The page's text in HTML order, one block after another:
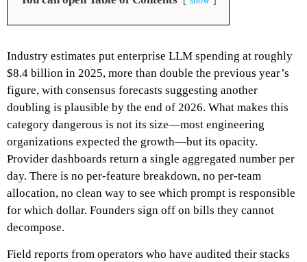
Industry estimates put enterprise LLM spending at roughly
$8.4 billion in 2025, more than double the previous year’s
figure, with consensus forecasts suggesting another
doubling is plausible by the end of 2026. What makes this
category dangerous is not its size—most engineering
organizations expected the growth—but its opacity.
Provider dashboards return a single aggregated number per
day. There is no per-feature breakdown, no per-team
allocation, no clean way to see which prompt is responsible
for which dollar. Founders sign off on bills they cannot
decompose.
Field reports from operators who have audited their stacks